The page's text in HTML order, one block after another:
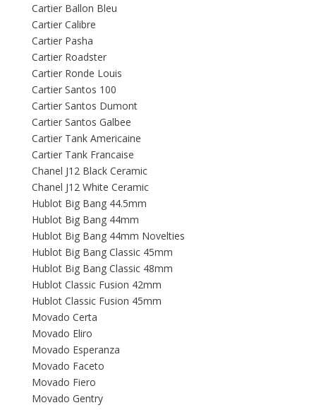
Cartier Ballon Bleu
Cartier Calibre
Cartier Pasha
Cartier Roadster
Cartier Ronde Louis
Cartier Santos 100
Cartier Santos Dumont
Cartier Santos Galbee
Cartier Tank Americaine
Cartier Tank Francaise
Chanel J12 Black Ceramic
Chanel J12 White Ceramic
Hublot Big Bang 44.5mm
Hublot Big Bang 44mm
Hublot Big Bang 44mm Novelties
Hublot Big Bang Classic 45mm
Hublot Big Bang Classic 48mm
Hublot Classic Fusion 42mm
Hublot Classic Fusion 45mm
Movado Certa
Movado Eliro
Movado Esperanza
Movado Faceto
Movado Fiero
Movado Gentry